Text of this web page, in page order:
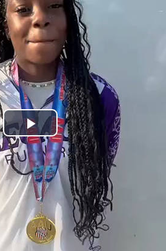
Play
Video